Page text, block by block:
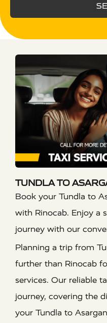
TUNDLA TO
Book your Tundla to
with Rinocab. Enjoy a
journey with our
Planning a trip from
further than Rinocab
services. Our reliable
journey, covering the
your Tundla to